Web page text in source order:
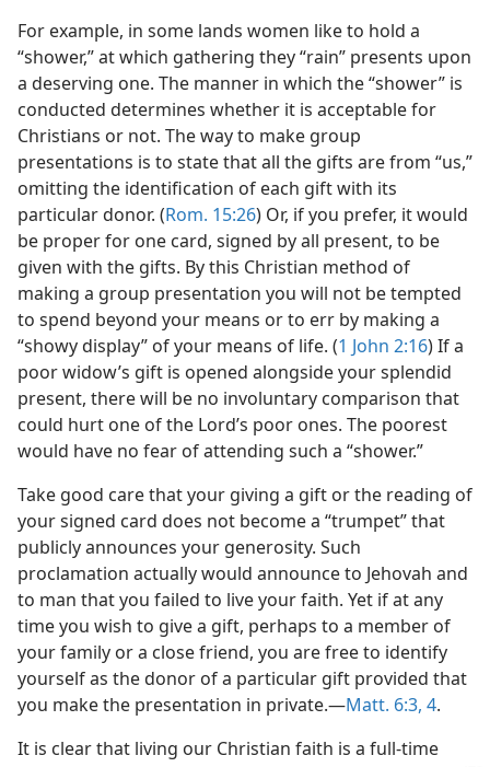
For example, in some lands women like to hold a
“shower,” at which gathering they “rain” presents upon
a deserving one. The manner in which the “shower” is
conducted determines whether it is acceptable for
Christians or not. The way to make group
presentations is to state that all the gifts are from “us,”
omitting the identification of each gift with its
particular donor. (Rom. 15:26) Or, if you prefer, it would
be proper for one card, signed by all present, to be
given with the gifts. By this Christian method of
making a group presentation you will not be tempted
to spend beyond your means or to err by making a
“showy display” of your means of life. (1 John 2:16) If a
poor widow’s gift is opened alongside your splendid
present, there will be no involuntary comparison that
could hurt one of the Lord’s poor ones. The poorest
would have no fear of attending such a “shower.”
Take good care that your giving a gift or the reading of
your signed card does not become a “trumpet” that
publicly announces your generosity. Such
proclamation actually would announce to Jehovah and
to man that you failed to live your faith. Yet if at any
time you wish to give a gift, perhaps to a member of
your family or a close friend, you are free to identify
yourself as the donor of a particular gift provided that
you make the presentation in private.—Matt. 6:3, 4.
It is clear that living our Christian faith is a full-time